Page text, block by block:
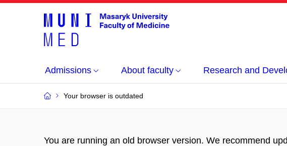
Admissions About faculty Research and
Your browser is outdated
You are running an old browser version. We recommend